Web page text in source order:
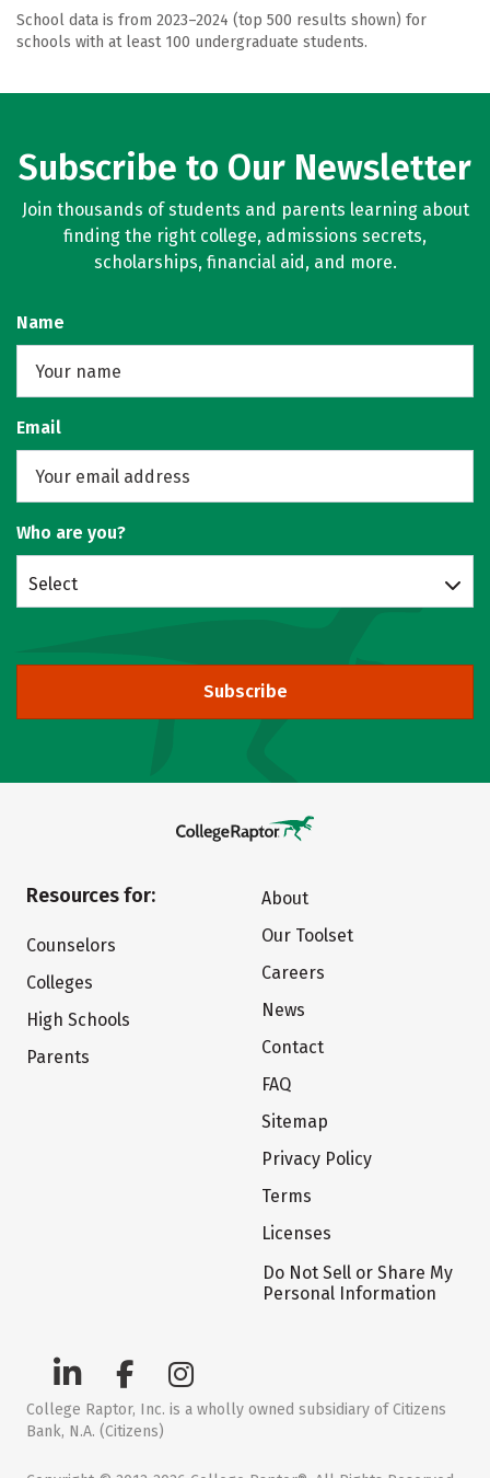
School data is from 2023–2024 (top 500 results shown) for
schools with at least 100 undergraduate students.
Subscribe to Our Newsletter
Join thousands of students and parents learning about
finding the right college, admissions secrets,
scholarships, financial aid, and more.
Name
Email
Who are you?
Select
Subscribe
Resources for:
Counselors
Colleges
High Schools
Parents
About
Our Toolset
Careers
News
Contact
FAQ
Sitemap
Privacy Policy
Terms
Licenses
Do Not Sell or Share My
Personal Information
College Raptor, Inc. is a wholly owned subsidiary of Citizens
Bank, N.A. (Citizens)